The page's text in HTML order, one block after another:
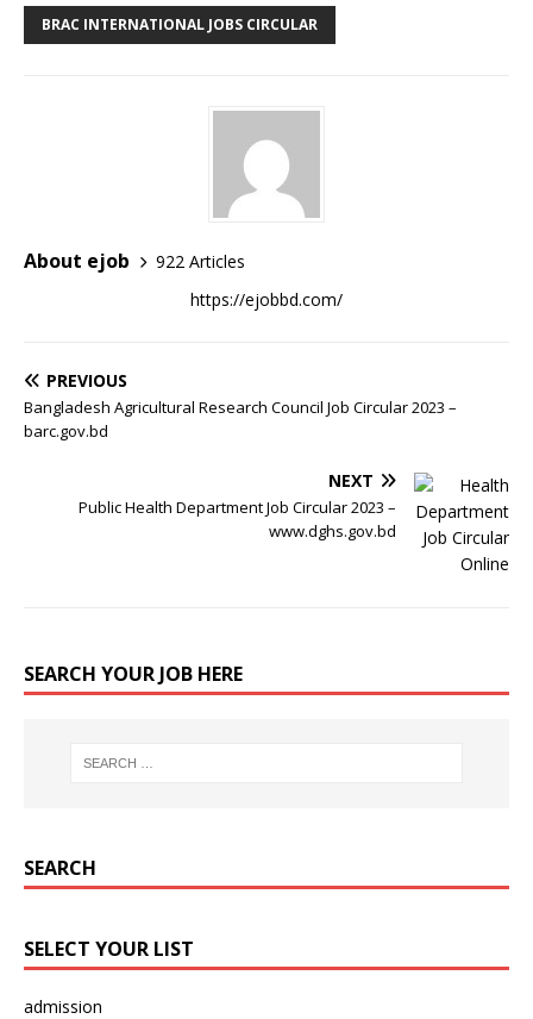
BRAC INTERNATIONAL JOBS CIRCULAR
About ejob
922 Articles
https://ejobbd.com/
PREVIOUS
Bangladesh Agricultural Research Council Job Circular 2023 –
barc.gov.bd
NEXT
Public Health Department Job Circular 2023 –
www.dghs.gov.bd
SEARCH YOUR JOB HERE
SEARCH
SELECT YOUR LIST
admission